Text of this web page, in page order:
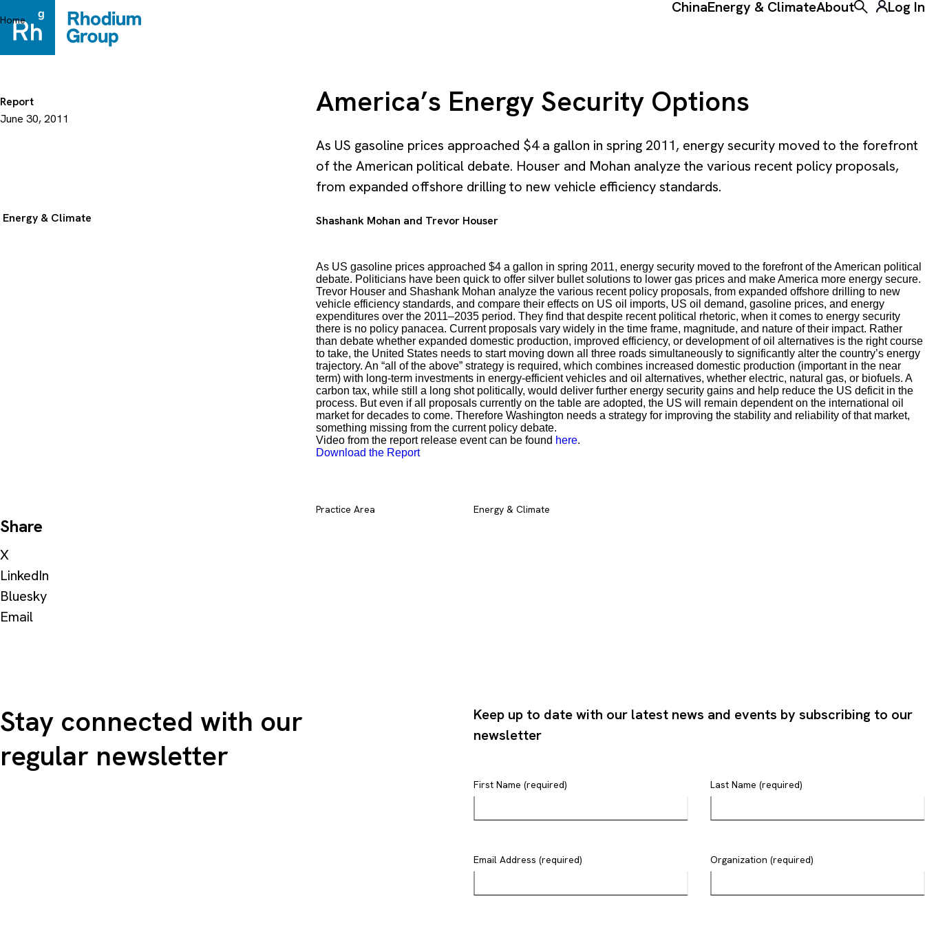
to
content
ChinaEnergy & ClimateAboutToggle theLog In
Home
Report
June 30, 2011
Energy & Climate
America’s Energy Security Options
As US gasoline prices approached $4 a gallon in spring 2011, energy security moved to the forefront
of the American political debate. Houser and Mohan analyze the various recent policy proposals,
from expanded offshore drilling to new vehicle efficiency standards.
Shashank Mohan and Trevor Houser
As US gasoline prices approached $4 a gallon in spring 2011, energy security moved to the forefront of the American political
debate. Politicians have been quick to offer silver bullet solutions to lower gas prices and make America more energy secure.
Trevor Houser and Shashank Mohan analyze the various recent policy proposals, from expanded offshore drilling to new
vehicle efficiency standards, and compare their effects on US oil imports, US oil demand, gasoline prices, and energy
expenditures over the 2011–2035 period. They find that despite recent political rhetoric, when it comes to energy security
there is no policy panacea. Current proposals vary widely in the time frame, magnitude, and nature of their impact. Rather
than debate whether expanded domestic production, improved efficiency, or development of oil alternatives is the right course
to take, the United States needs to start moving down all three roads simultaneously to significantly alter the country’s energy
trajectory. An “all of the above” strategy is required, which combines increased domestic production (important in the near
term) with long-term investments in energy-efficient vehicles and oil alternatives, whether electric, natural gas, or biofuels. A
carbon tax, while still a long shot politically, would deliver further energy security gains and help reduce the US deficit in the
process. But even if all proposals currently on the table are adopted, the US will remain dependent on the international oil
market for decades to come. Therefore Washington needs a strategy for improving the stability and reliability of that market,
something missing from the current policy debate.
Video from the report release event can be found here.
Download the Report
Share
X
LinkedIn
Bluesky
Email
Practice Area Energy & Climate
Stay connected with our
regular newsletter
Keep up to date with our latest news and events by subscribing to our
newsletter
First Name (required) Last Name (required)
Email Address (required) Organization (required)